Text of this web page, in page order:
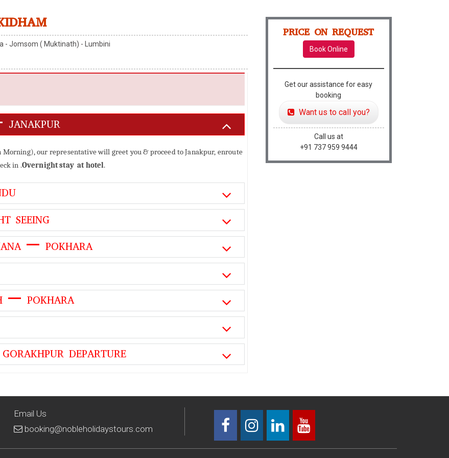
- Jomsom ( Muktinath) - Lumbini
our representative will greet you & proceed to Janakpur, enroute
in .Overnight stay at hotel.
SEEING
– POKHARA
– POKHARA
DEPARTURE
PRICE ON REQUEST
Book Online
Get our assistance for easy
booking
Want us to call you?
Call us at
+91 737 959 9444
Email Us
booking@nobleholidaystours.com